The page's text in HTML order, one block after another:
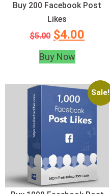
Buy 200 Facebook Post
Likes
$5.00 $4.00
Buy Now
Sale!